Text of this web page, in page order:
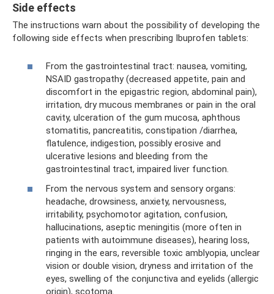
Side effects
The instructions warn about the possibility of developing the
following side effects when prescribing Ibuprofen tablets:
From the gastrointestinal tract: nausea, vomiting,
NSAID gastropathy (decreased appetite, pain and
discomfort in the epigastric region, abdominal pain),
irritation, dry mucous membranes or pain in the oral
cavity, ulceration of the gum mucosa, aphthous
stomatitis, pancreatitis, constipation /diarrhea,
flatulence, indigestion, possibly erosive and
ulcerative lesions and bleeding from the
gastrointestinal tract, impaired liver function.
From the nervous system and sensory organs:
headache, drowsiness, anxiety, nervousness,
irritability, psychomotor agitation, confusion,
hallucinations, aseptic meningitis (more often in
patients with autoimmune diseases), hearing loss,
ringing in the ears, reversible toxic amblyopia, unclear
vision or double vision, dryness and irritation of the
eyes, swelling of the conjunctiva and eyelids (allergic
origin), scotoma.